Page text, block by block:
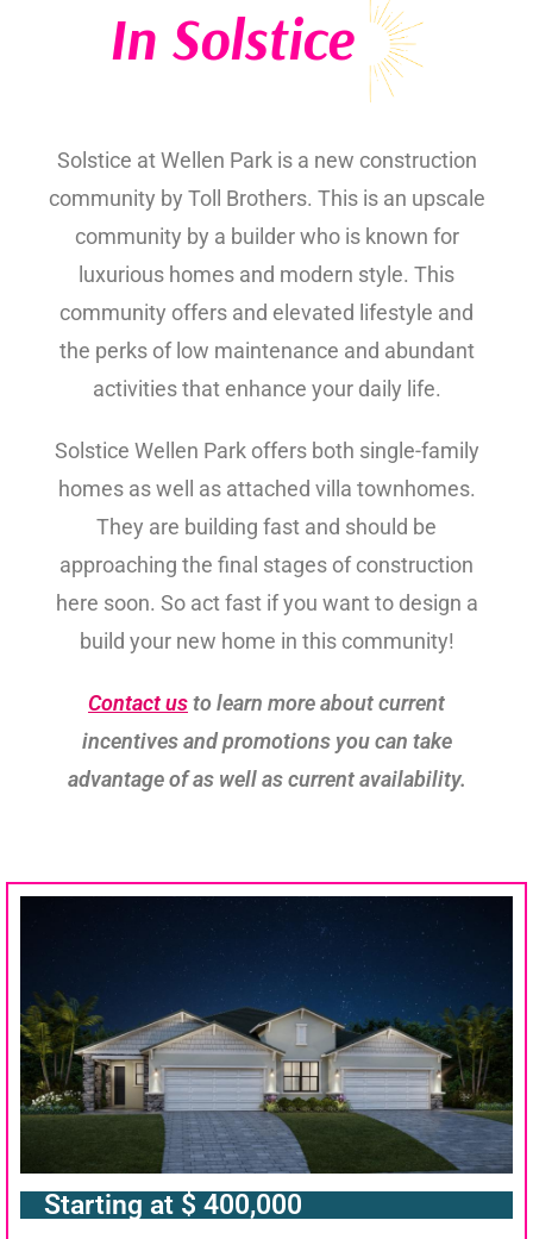
In Solstice
Solstice at Wellen Park is a new construction
community by Toll Brothers. This is an upscale
community by a builder who is known for
luxurious homes and modern style. This
community offers and elevated lifestyle and
the perks of low maintenance and abundant
activities that enhance your daily life.
Solstice Wellen Park offers both single-family
homes as well as attached villa townhomes.
They are building fast and should be
approaching the final stages of construction
here soon. So act fast if you want to design a
build your new home in this community!
Contact usto learn more about current
incentives and promotions you can take
advantage of as well as current availability.
Starting at $ 400,000